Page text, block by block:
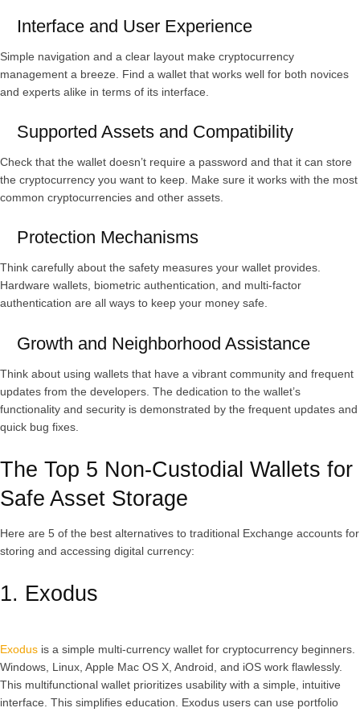
Interface and User Experience
Simple navigation and a clear layout make cryptocurrency
management a breeze. Find a wallet that works well for both novices
and experts alike in terms of its interface.
Supported Assets and Compatibility
Check that the wallet doesn’t require a password and that it can store
the cryptocurrency you want to keep. Make sure it works with the most
common cryptocurrencies and other assets.
Protection Mechanisms
Think carefully about the safety measures your wallet provides.
Hardware wallets, biometric authentication, and multi-factor
authentication are all ways to keep your money safe.
Growth and Neighborhood Assistance
Think about using wallets that have a vibrant community and frequent
updates from the developers. The dedication to the wallet’s
functionality and security is demonstrated by the frequent updates and
quick bug fixes.
The Top 5 Non-Custodial Wallets for
Safe Asset Storage
Here are 5 of the best alternatives to traditional Exchange accounts for
storing and accessing digital currency:
1. Exodus
Exodus is a simple multi-currency wallet for cryptocurrency beginners.
Windows, Linux, Apple Mac OS X, Android, and iOS work flawlessly.
This multifunctional wallet prioritizes usability with a simple, intuitive
interface. This simplifies education. Exodus users can use portfolio